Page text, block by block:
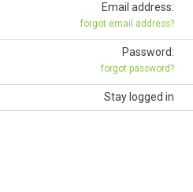
Email address:
forgot email address?
Password:
forgot password?
Stay logged in